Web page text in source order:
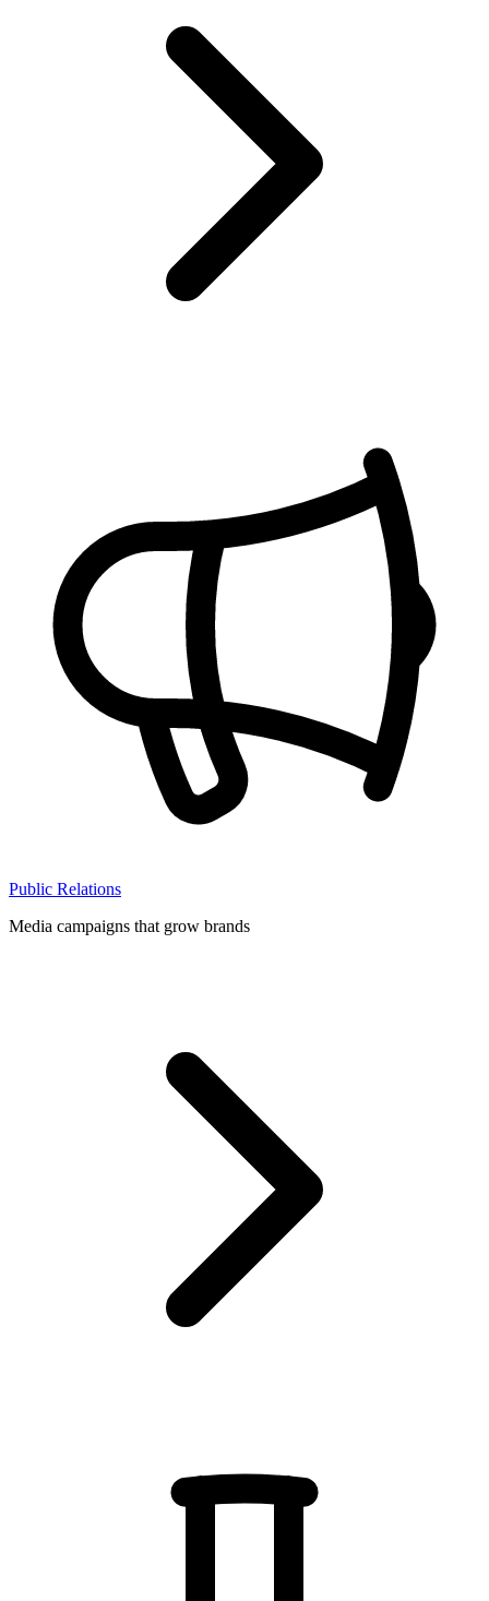
Public Relations
Media campaigns that grow brands